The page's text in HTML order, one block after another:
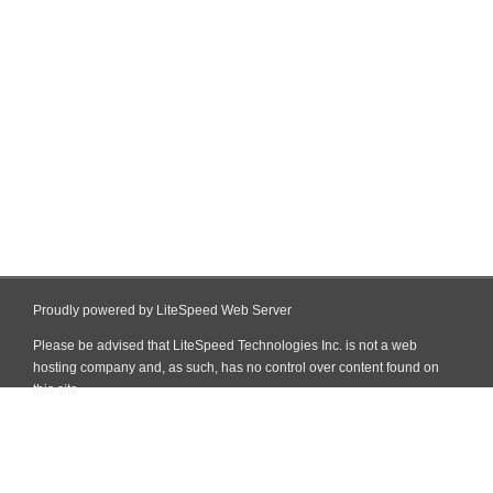
Proudly powered by LiteSpeed Web Server
Please be advised that LiteSpeed Technologies Inc. is not a web
hosting company and, as such, has no control over content found on
this site.